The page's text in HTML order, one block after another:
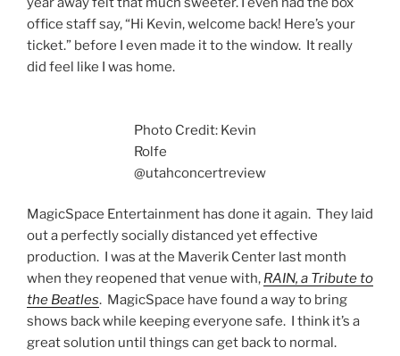
office staff say, “Hi Kevin, welcome back! Here’s your
ticket.” before I even made it to the window. It really
did feel like I was home.
Photo Credit: Kevin
Rolfe
@utahconcertreview
MagicSpace Entertainment has done it again. They laid
out a perfectly socially distanced yet effective
production. I was at the Maverik Center last month
when they reopened that venue with, RAIN, a Tribute to
the Beatles. MagicSpace have found a way to bring
shows back while keeping everyone safe. I think it’s a
great solution until things can get back to normal.